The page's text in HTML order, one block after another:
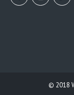
© 2018